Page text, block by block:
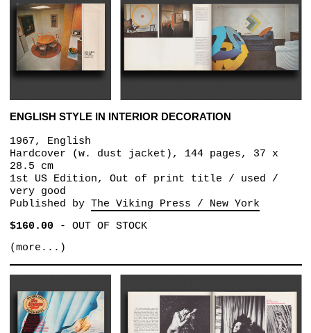
ENGLISH STYLE IN INTERIOR DECORATION
1967, English
Hardcover (w. dust jacket), 144 pages, 37 x
28.5 cm
1st US Edition, Out of print title / used /
very good
Published by The Viking Press / New York
$160.00- OUT OF STOCK
(more...)